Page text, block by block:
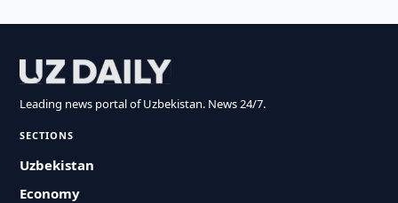
Leading news portal of Uzbekistan. News 24/7.
SECTIONS
Uzbekistan
Economy